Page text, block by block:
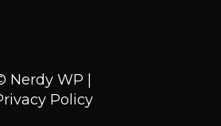
Nerdy WP |
Policy